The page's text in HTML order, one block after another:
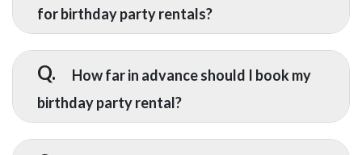
for birthday party rentals?
A.
Yes — setup and breakdown are included
with every birthday party rental we
equipment before your event starts and
returns to remove everything once it
Q.
How far in advance should I book my
birthday party rental?
A.
We recommend booking at least 2 to 3